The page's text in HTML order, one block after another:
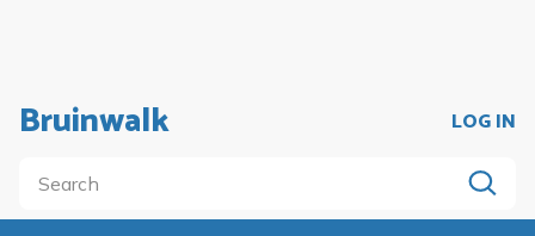
Bruinwalk LOG IN